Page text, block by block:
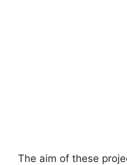
The aim of these